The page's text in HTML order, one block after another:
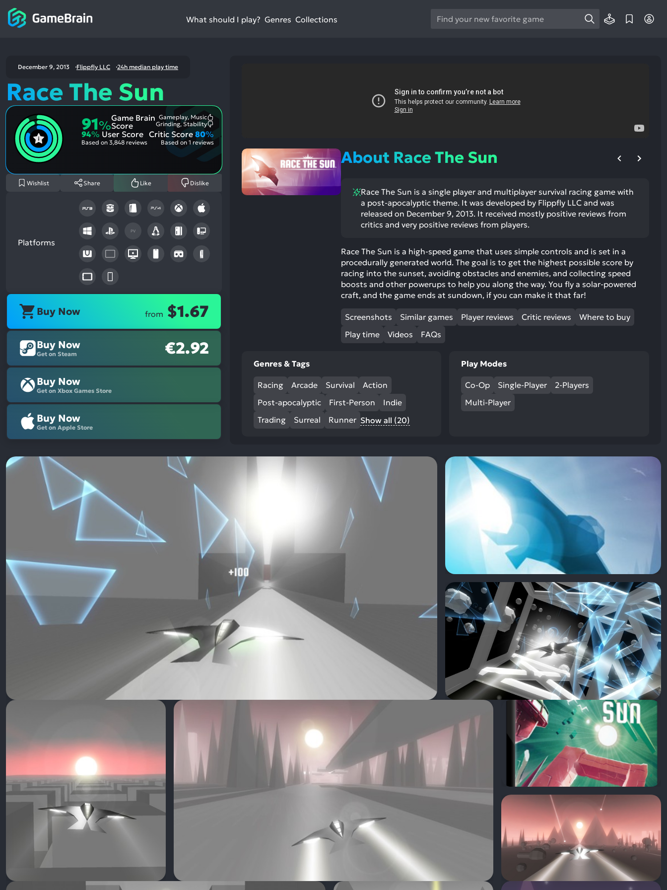
What should I play? Genres Collections
Use
the
to
select
to
the
selected
search
result.
device
users
can
use
touch
and
swipe
gestures.
December 9, 2013 Flippfly LLC 24h median play time
Race The Sun
91%
Game Brain
Score
Most
Mentioned
Positive
Aspects:
Gameplay, Music
Most
Mentioned
Negative
Grinding, Stability
94% User Score
Based on 3,848 reviews
Critic Score 80%
Based on 1 reviews
Wishlist Share Like Dislike
Platforms
PV
Buy Now from $1.67
Buy Now
Get on Steam €2.92
Buy Now
Get on Xbox Games Store
Buy Now
Get on Apple Store
About Race The Sun
Race The Sun is a single player and multiplayer survival racing game with
a post-apocalyptic theme. It was developed by Flippfly LLC and was
released on December 9, 2013. It received mostly positive reviews from
critics and very positive reviews from players.
Race The Sun is a high-speed game that uses simple controls and is set in a
procedurally generated world. The goal is to get the highest possible score by
racing into the sunset, avoiding obstacles and enemies, and collecting speed
boosts and other powerups to help you along the way. You fly a solar-powered
craft, and the game ends at sundown, if you can make it that far!
Screenshots Similar games Player reviews Critic reviews
Where to buy
Play time
Videos FAQs
Genres & Tags
Racing Arcade Survival
Action
Post-apocalyptic
First-Person
Indie
Trading
Surreal Runner Show all (20)
Play Modes
Co-Op Single-Player
2-Players
Multi-Player